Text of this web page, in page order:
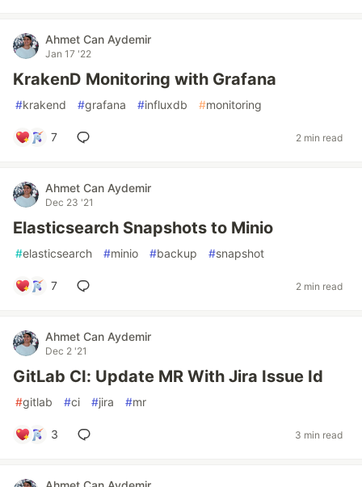
Ahmet Can Aydemir
Jan 17 '22
KrakenD Monitoring with Grafana
#krakend #grafana #influxdb #monitoring
7 2 min read
Ahmet Can Aydemir
Dec 23 '21
Elasticsearch Snapshots to Minio
#elasticsearch #minio #backup #snapshot
7 2 min read
Ahmet Can Aydemir
Dec 2 '21
GitLab CI: Update MR With Jira Issue Id
#gitlab #ci #jira #mr
3 3 min read